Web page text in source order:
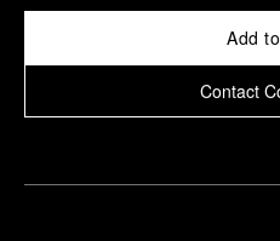
Add
Contact